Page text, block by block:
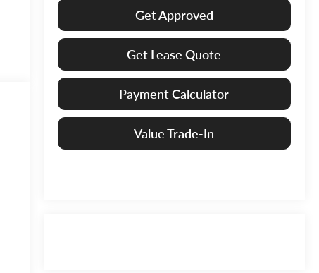
Get Approved
Get Lease Quote
Payment Calculator
Value Trade-In